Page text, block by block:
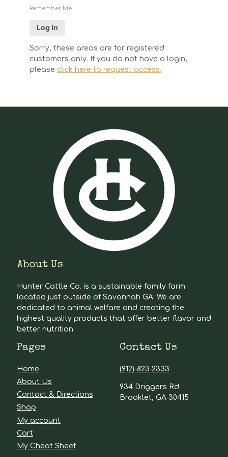
Remember Me
Sorry, these areas are for registered
customers only. If you do not have a login,
please click here to request access.
About Us
Hunter Cattle Co. is a sustainable family farm
located just outside of Savannah GA. We are
dedicated to animal welfare and creating the
highest quality products that offer better flavor and
better nutrition.
Pages
Home
About Us
Contact & Directions
Shop
My account
Cart
My Cheat Sheet
Contact Us
(912)-823-2333
934 Driggers Rd
Brooklet, GA 30415